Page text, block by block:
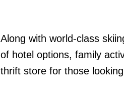
Along with world-class
of hotel options, family
thrift store for those